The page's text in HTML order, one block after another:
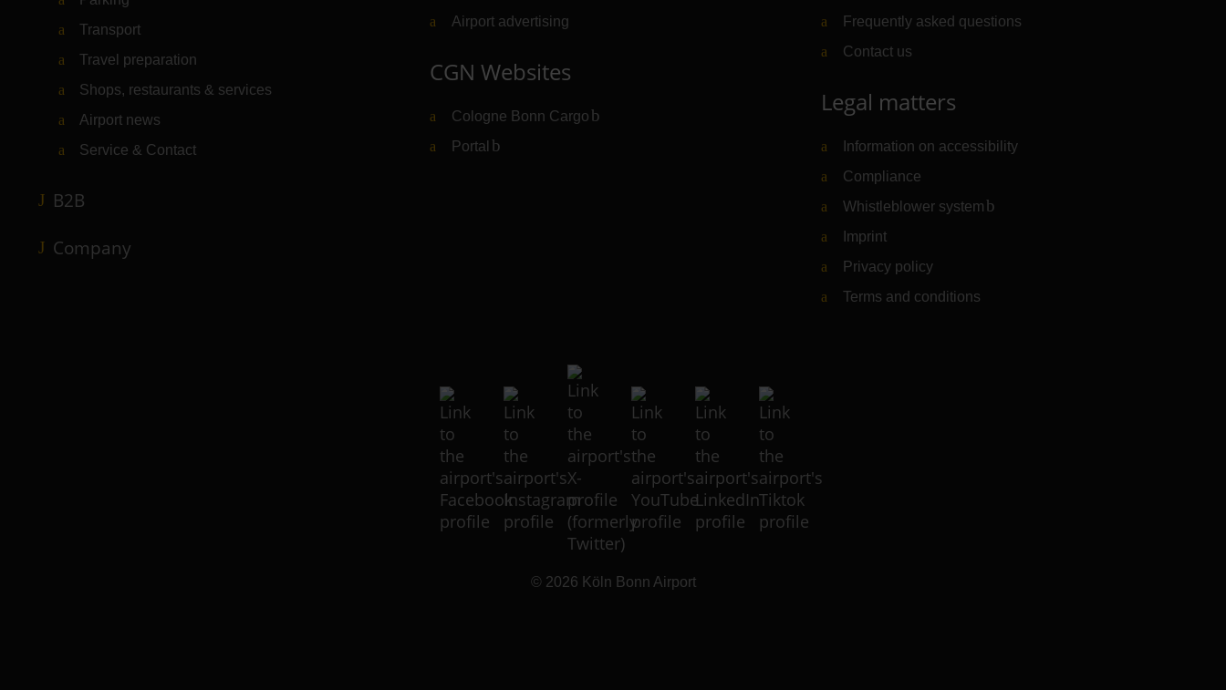
Transport
Travel preparation
Shops, restaurants & services
Airport news
Service & Contact
B2B
Company
Airport advertising
CGN Websites
Cologne Bonn Cargo (Link to external website)
Portal (Link to external website)
Frequently asked questions
Contact us
Legal matters
Information on accessibility
Compliance
Whistleblower system (Link to external website)
Imprint
Privacy policy
Terms and conditions
© 2026 Köln Bonn Airport